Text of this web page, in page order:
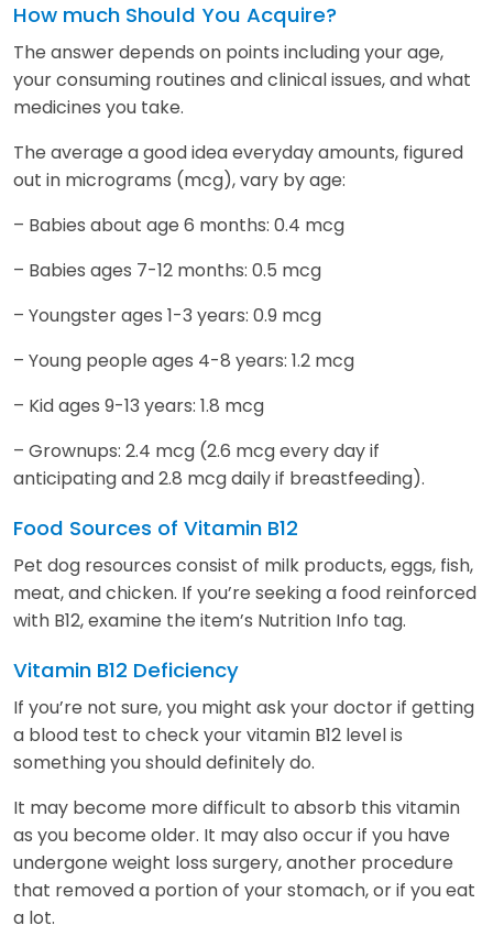
How much Should You Acquire?
The answer depends on points including your age,
your consuming routines and clinical issues, and what
medicines you take.
The average a good idea everyday amounts, figured
out in micrograms (mcg), vary by age:
– Babies about age 6 months: 0.4 mcg
– Babies ages 7-12 months: 0.5 mcg
– Youngster ages 1-3 years: 0.9 mcg
– Young people ages 4-8 years: 1.2 mcg
– Kid ages 9-13 years: 1.8 mcg
– Grownups: 2.4 mcg (2.6 mcg every day if
anticipating and 2.8 mcg daily if breastfeeding).
Food Sources of Vitamin B12
Pet dog resources consist of milk products, eggs, fish,
meat, and chicken. If you’re seeking a food reinforced
with B12, examine the item’s Nutrition Info tag.
Vitamin B12 Deficiency
If you’re not sure, you might ask your doctor if getting
a blood test to check your vitamin B12 level is
something you should definitely do.
It may become more difficult to absorb this vitamin
as you become older. It may also occur if you have
undergone weight loss surgery, another procedure
that removed a portion of your stomach, or if you eat
a lot.